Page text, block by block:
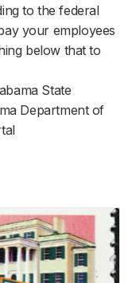
to the federal
your employees
below that to
State
Department of